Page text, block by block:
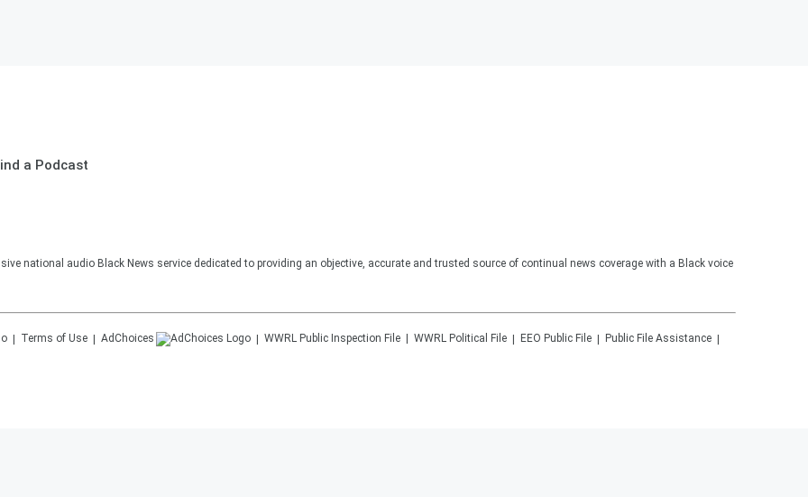
a Podcast
national audio Black News service dedicated to providing an objective, accurate and trusted source of continual news coverage with a Black voice
Terms of Use AdChoices WWRL Public Inspection File WWRL Political File EEO Public File Public File Assistance